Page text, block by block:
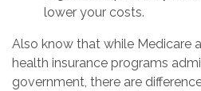
lower your costs.
Also know that while Medicare
health insurance programs
government, there are